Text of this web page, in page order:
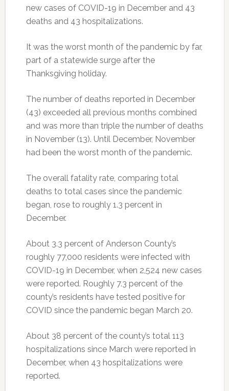
new cases of COVID-19 in December and 43
deaths and 43 hospitalizations.
It was the worst month of the pandemic by far,
part of a statewide surge after the
Thanksgiving holiday.
The number of deaths reported in December
(43) exceeded all previous months combined
and was more than triple the number of deaths
in November (13). Until December, November
had been the worst month of the pandemic.
The overall fatality rate, comparing total
deaths to total cases since the pandemic
began, rose to roughly 1.3 percent in
December.
About 3.3 percent of Anderson County’s
roughly 77,000 residents were infected with
COVID-19 in December, when 2,524 new cases
were reported. Roughly 7.3 percent of the
county’s residents have tested positive for
COVID since the pandemic began March 20.
About 38 percent of the county’s total 113
hospitalizations since March were reported in
December, when 43 hospitalizations were
reported.